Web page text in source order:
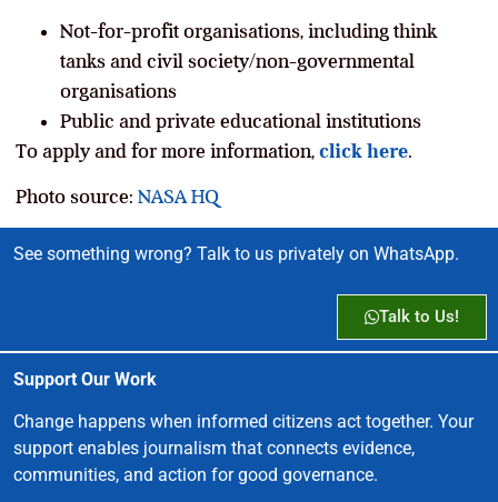
Not-for-profit organisations, including think
tanks and civil society/non-governmental
organisations
Public and private educational institutions
To apply and for more information, click here.
Photo source: NASA HQ
See something wrong? Talk to us privately on WhatsApp.
Talk to Us!
Support Our Work
Change happens when informed citizens act together. Your
support enables journalism that connects evidence,
communities, and action for good governance.